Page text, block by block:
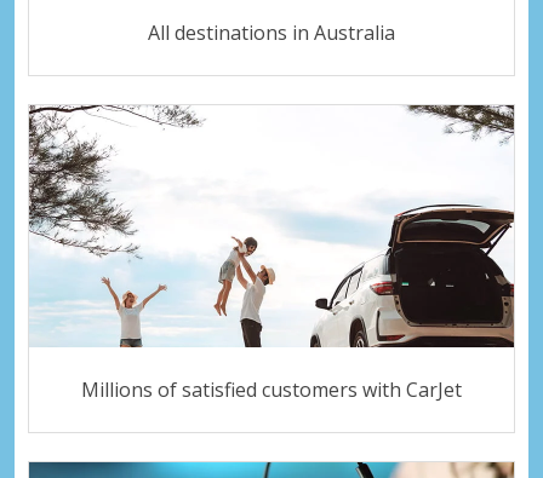
All destinations in Australia
Millions of satisfied customers with CarJet